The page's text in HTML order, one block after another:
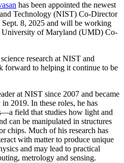
has been appointed the newest
Technology (NIST) Co-Director
Sept. 8, 2025 and will be working
University of Maryland (UMD) Co-
research at NIST and
forward to helping it continue to be
at NIST since 2007 and became
2019. In these roles, he has
field that studies how light and
can be manipulated in structures
chips. Much of his research has
with matter to produce unique
and may lead to practical
metrology and sensing.